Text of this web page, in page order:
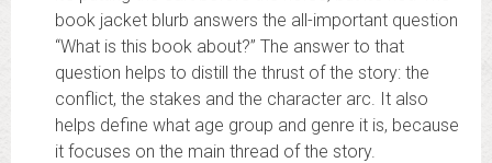
book jacket blurb answers the all-important question
“What is this book about?” The answer to that
question helps to distill the thrust of the story: the
conflict, the stakes and the character arc. It also
helps define what age group and genre it is, because
it focuses on the main thread of the story.